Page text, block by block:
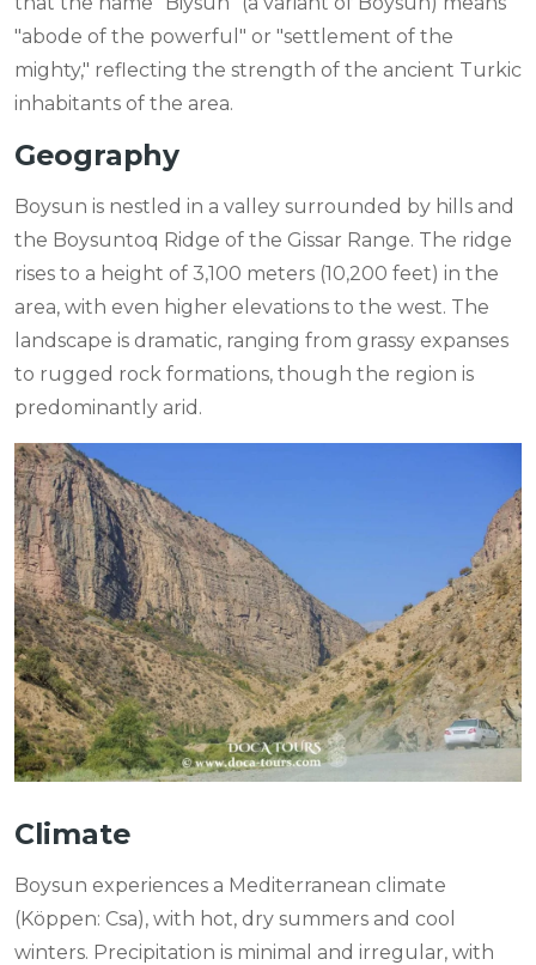
"abode of the powerful" or "settlement of the
mighty," reflecting the strength of the ancient Turkic
inhabitants of the area.
Geography
Boysun is nestled in a valley surrounded by hills and
the Boysuntoq Ridge of the Gissar Range. The ridge
rises to a height of 3,100 meters (10,200 feet) in the
area, with even higher elevations to the west. The
landscape is dramatic, ranging from grassy expanses
to rugged rock formations, though the region is
predominantly arid.
Climate
Boysun experiences a Mediterranean climate
(Köppen: Csa), with hot, dry summers and cool
winters. Precipitation is minimal and irregular, with